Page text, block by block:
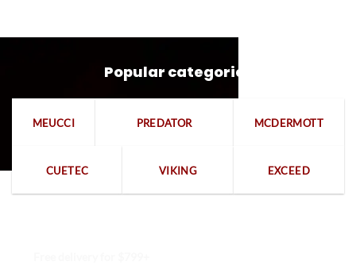
Popular categories
MEUCCI PREDATOR MCDERMOTT
CUETEC VIKING EXCEED